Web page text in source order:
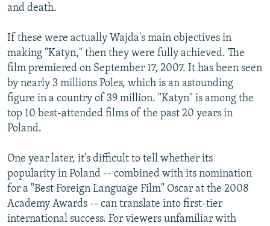
and death.
If these were actually Wajda's main objectives in
making "Katyn," then they were fully achieved. The
film premiered on September 17, 2007. It has been seen
by nearly 3 millions Poles, which is an astounding
figure in a country of 39 million. "Katyn" is among the
top 10 best-attended films of the past 20 years in
Poland.
One year later, it's difficult to tell whether its
popularity in Poland -- combined with its nomination
for a "Best Foreign Language Film" Oscar at the 2008
Academy Awards -- can translate into first-tier
international success. For viewers unfamiliar with